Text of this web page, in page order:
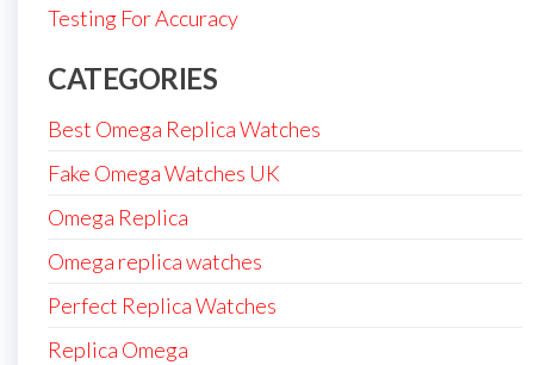
Testing For Accuracy
CATEGORIES
Best Omega Replica Watches
Fake Omega Watches UK
Omega Replica
Omega replica watches
Perfect Replica Watches
Replica Omega